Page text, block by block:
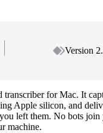
Version
for Mac. It
Apple silicon, and
left them. No bots join
machine.